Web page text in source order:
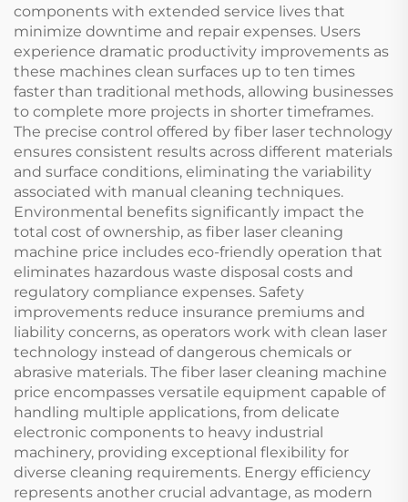
components with extended service lives that
minimize downtime and repair expenses. Users
experience dramatic productivity improvements as
these machines clean surfaces up to ten times
faster than traditional methods, allowing businesses
to complete more projects in shorter timeframes.
The precise control offered by fiber laser technology
ensures consistent results across different materials
and surface conditions, eliminating the variability
associated with manual cleaning techniques.
Environmental benefits significantly impact the
total cost of ownership, as fiber laser cleaning
machine price includes eco-friendly operation that
eliminates hazardous waste disposal costs and
regulatory compliance expenses. Safety
improvements reduce insurance premiums and
liability concerns, as operators work with clean laser
technology instead of dangerous chemicals or
abrasive materials. The fiber laser cleaning machine
price encompasses versatile equipment capable of
handling multiple applications, from delicate
electronic components to heavy industrial
machinery, providing exceptional flexibility for
diverse cleaning requirements. Energy efficiency
represents another crucial advantage, as modern